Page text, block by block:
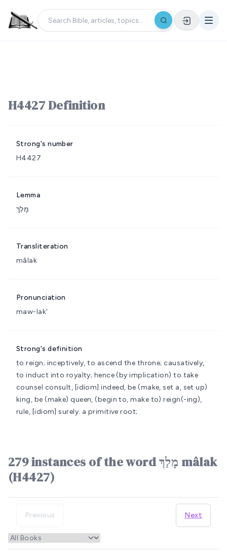
H4427 Definition
Strong's number
H4427
Lemma
מָלַךְ
Transliteration
mâlak
Pronunciation
maw-lak'
Strong's definition
to reign; inceptively, to ascend the throne; causatively,
to induct into royalty; hence (by implication) to take
counsel consult, [idiom] indeed, be (make, set a, set up)
king, be (make) queen, (begin to, make to) reign(-ing),
rule, [idiom] surely. a primitive root;
279 instances of the word מָלַךְ mâlak
(H4427)
Previous Next